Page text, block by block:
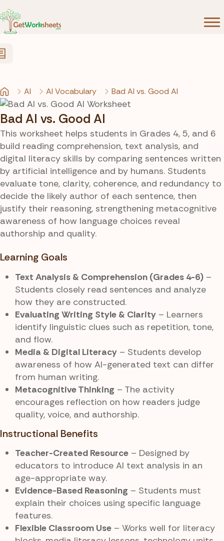
AI AI Vocabulary Bad AI vs. Good AI
Bad AI vs. Good AI
This worksheet helps students in Grades 4, 5, and 6
build reading comprehension, text analysis, and
digital literacy skills by comparing sentences written
by artificial intelligence and by humans. Students
evaluate tone, clarity, coherence, and redundancy to
decide the likely author of each sentence, then
justify their reasoning, strengthening metacognitive
awareness of how language choices reveal
authorship and quality.
Learning Goals
Text Analysis & Comprehension (Grades 4-6) –
Students closely read sentences and analyze
how they are constructed.
Evaluating Writing Style & Clarity – Learners
identify linguistic clues such as repetition, tone,
and flow.
Media & Digital Literacy – Students develop
awareness of how AI-generated text can differ
from human writing.
Metacognitive Thinking – The activity
encourages reflection on how readers judge
quality, voice, and authorship.
Instructional Benefits
Teacher-Created Resource – Designed by
educators to introduce AI text analysis in an
age-appropriate way.
Evidence-Based Reasoning – Students must
explain their choices using specific language
features.
Flexible Classroom Use – Works well for literacy